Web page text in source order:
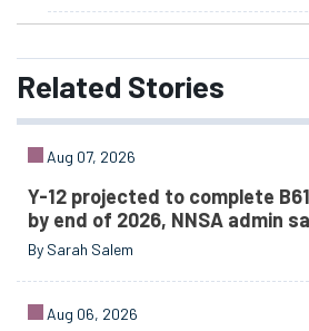
Related Stories
Aug 07, 2026
Y-12 projected to complete
by end of 2026, NNSA admin
By Sarah Salem
Aug 06, 2026